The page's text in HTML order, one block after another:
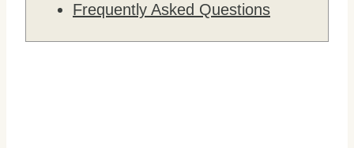
Frequently Asked Questions